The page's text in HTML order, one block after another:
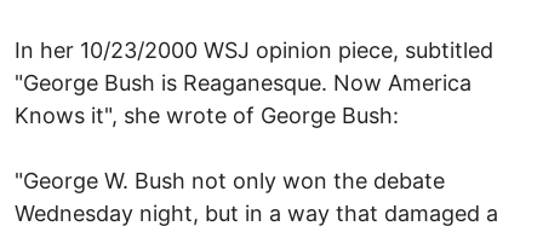
In her 10/23/2000 WSJ opinion piece, subtitled
"George Bush is Reaganesque. Now America
Knows it", she wrote of George Bush:
"George W. Bush not only won the debate
Wednesday night, but in a way that damaged a